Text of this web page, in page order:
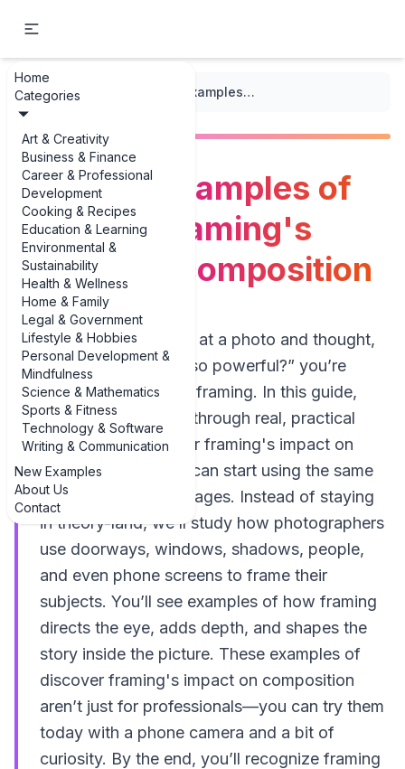
Home
Categories
Art & Creativity
Business & Finance
Career & Professional
Development
Cooking & Recipes
Education & Learning
Environmental &
Sustainability
Health & Wellness
Home & Family
Legal & Government
Lifestyle & Hobbies
Personal Development &
Mindfulness
Science & Mathematics
Sports & Fitness
Technology & Software
Writing & Communication
New Examples
About Us
Contact
... / Framing The best examples of discover framing's impact on composition
The best examples of
discover framing's
impact on composition
If you’ve ever stared at a photo and thought,
“Why does this feel so powerful?” you’re
probably reacting to framing. In this guide,
we’re going to walk through real, practical
examples of discover framing's impact on
composition so you can start using the same
tricks in your own images. Instead of staying
in theory-land, we’ll study how photographers
use doorways, windows, shadows, people,
and even phone screens to frame their
subjects. You’ll see examples of how framing
directs the eye, adds depth, and shapes the
story inside the picture. These examples of
discover framing's impact on composition
aren’t just for professionals—you can try them
today with a phone camera and a bit of
curiosity. By the end, you’ll recognize framing